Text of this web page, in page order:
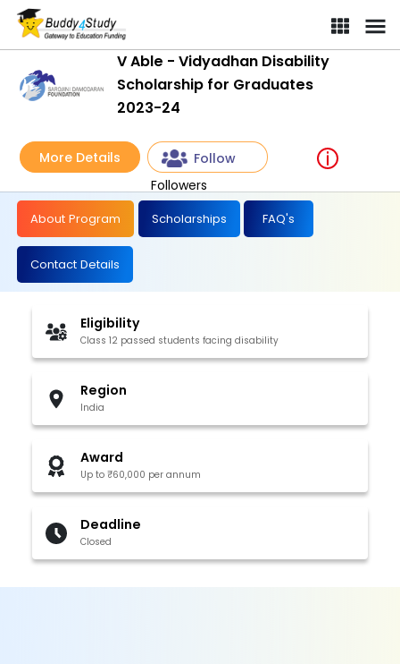
V Able - Vidyadhan Disability
Scholarship for Graduates
2023-24
More Details
Follow
Followers
About Program Scholarships FAQ's
Contact Details
Eligibility
Class 12 passed students facing disability
Region
India
Award
Up to ₹60,000 per annum
Deadline
Closed